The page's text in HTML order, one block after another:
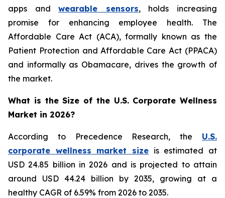
apps andwearable sensors, holds increasing
promise for enhancing employee health. The
Affordable Care Act (ACA), formally known as the
Patient Protection and Affordable Care Act (PPACA)
and informally as Obamacare, drives the growth of
the market.
What is the Size of the U.S. Corporate Wellness
Market in 2026?
According to Precedence Research, the U.S.
corporate wellness market size is estimated at
USD 24.85 billion in 2026 and is projected to attain
around USD 44.24 billion by 2035, growing at a
healthy CAGR of 6.59% from 2026 to 2035.